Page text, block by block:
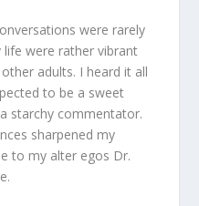
were rarely
life were rather vibrant
adults. I heard it all
to be a sweet
starchy commentator.
sharpened my
to my alter egos Dr.